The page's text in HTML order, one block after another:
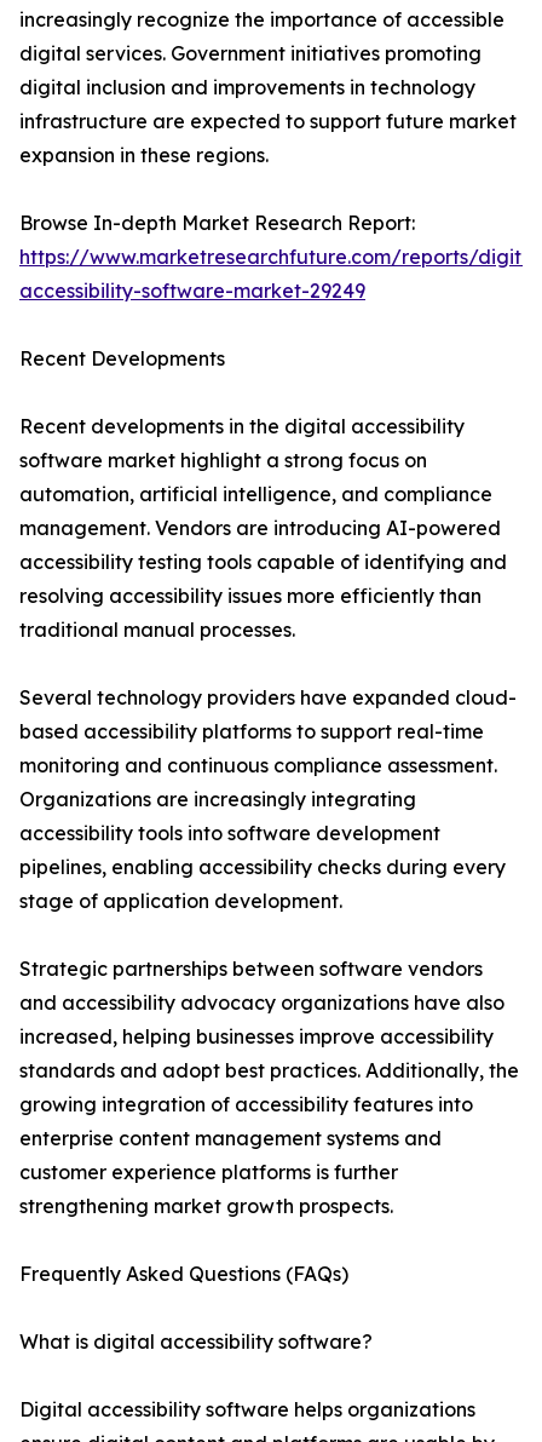
increasingly recognize the importance of accessible
digital services. Government initiatives promoting
digital inclusion and improvements in technology
infrastructure are expected to support future market
expansion in these regions.
Browse In-depth Market Research Report:
https://www.marketresearchfuture.com/reports/
accessibility-software-market-29249
Recent Developments
Recent developments in the digital accessibility
software market highlight a strong focus on
automation, artificial intelligence, and compliance
management. Vendors are introducing AI-powered
accessibility testing tools capable of identifying and
resolving accessibility issues more efficiently than
traditional manual processes.
Several technology providers have expanded cloud-
based accessibility platforms to support real-time
monitoring and continuous compliance assessment.
Organizations are increasingly integrating
accessibility tools into software development
pipelines, enabling accessibility checks during every
stage of application development.
Strategic partnerships between software vendors
and accessibility advocacy organizations have also
increased, helping businesses improve accessibility
standards and adopt best practices. Additionally, the
growing integration of accessibility features into
enterprise content management systems and
customer experience platforms is further
strengthening market growth prospects.
Frequently Asked Questions (FAQs)
What is digital accessibility software?
Digital accessibility software helps organizations